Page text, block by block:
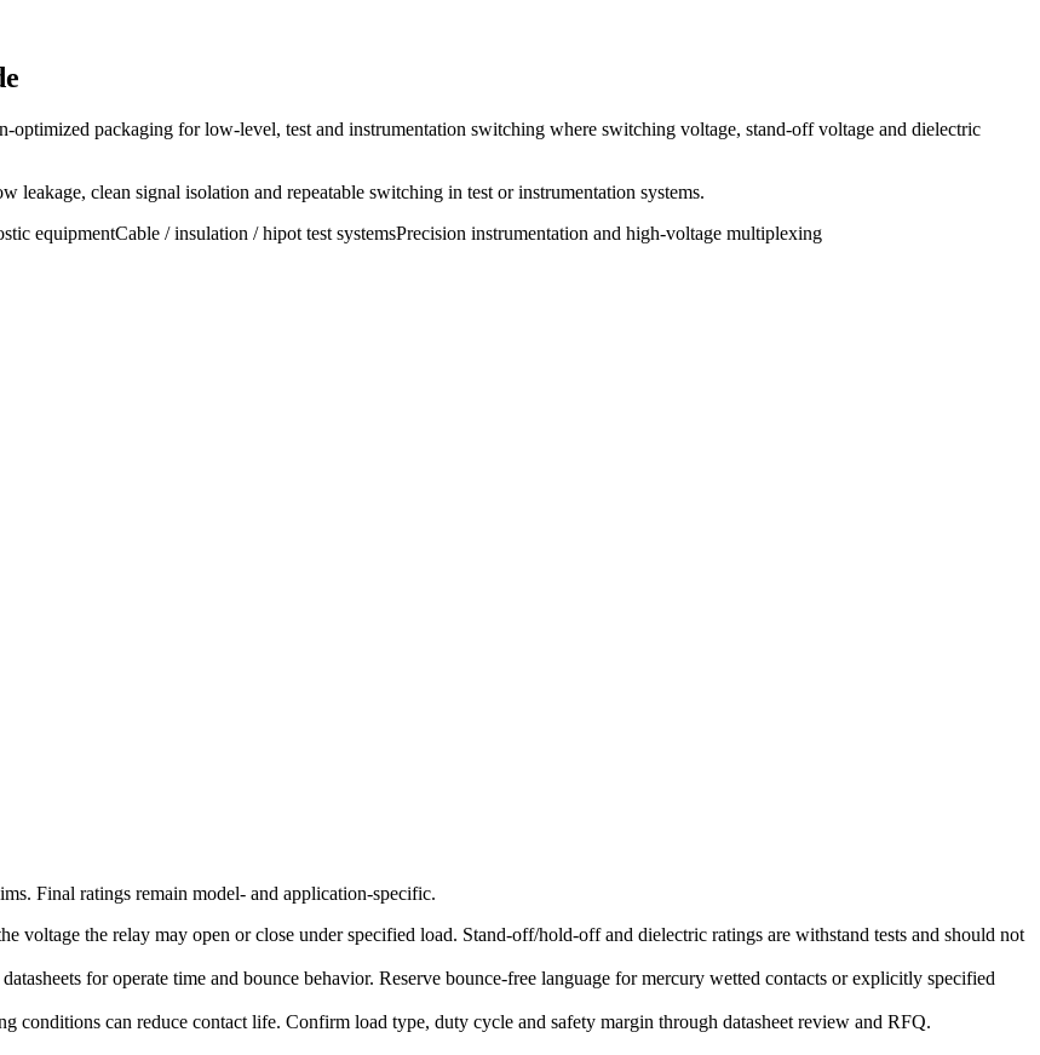
optimized packaging for low-level, test and instrumentation switching where switching voltage, stand-off voltage and dielectric
clean signal isolation and repeatable switching in test or instrumentation systems.
equipmentCable / insulation / hipot test systemsPrecision instrumentation and high-voltage multiplexing
Final ratings remain model- and application-specific.
voltage the relay may open or close under specified load. Stand-off/hold-off and dielectric ratings are withstand tests and should not
for operate time and bounce behavior. Reserve bounce-free language for mercury wetted contacts or explicitly specified
conditions can reduce contact life. Confirm load type, duty cycle and safety margin through datasheet review and RFQ.